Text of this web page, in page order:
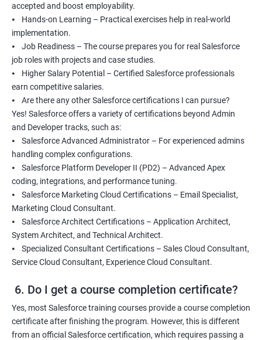
accepted and boost employability.
⦁ Hands-on Learning – Practical exercises help in real-world
implementation.
⦁ Job Readiness – The course prepares you for real Salesforce
job roles with projects and case studies.
⦁ Higher Salary Potential – Certified Salesforce professionals
earn competitive salaries.
⦁ Are there any other Salesforce certifications I can pursue?
Yes! Salesforce offers a variety of certifications beyond Admin
and Developer tracks, such as:
⦁ Salesforce Advanced Administrator – For experienced admins
handling complex configurations.
⦁ Salesforce Platform Developer II (PD2) – Advanced Apex
coding, integrations, and performance tuning.
⦁ Salesforce Marketing Cloud Certifications – Email Specialist,
Marketing Cloud Consultant.
⦁ Salesforce Architect Certifications – Application Architect,
System Architect, and Technical Architect.
⦁ Specialized Consultant Certifications – Sales Cloud Consultant,
Service Cloud Consultant, Experience Cloud Consultant.
6. Do I get a course completion certificate?
Yes, most Salesforce training courses provide a course completion
certificate after finishing the program. However, this is different
from an official Salesforce certification, which requires passing a